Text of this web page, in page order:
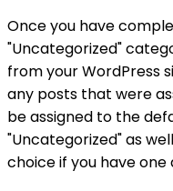
Once you have
"Uncategorized"
from your WordPress
any posts that were
be assigned to the
"Uncategorized" as
choice if you have one